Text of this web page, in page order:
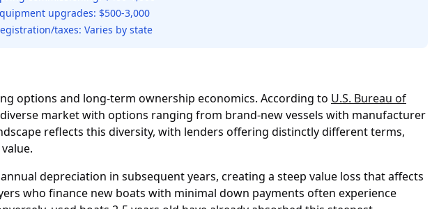
upgrades: $500-3,000
taxes: Varies by state
options and long-term ownership economics. According to U.S. Bureau of
market with options ranging from brand-new vessels with manufacturer
reflects this diversity, with lenders offering distinctly different terms,
depreciation in subsequent years, creating a steep value loss that affects
who finance new boats with minimal down payments often experience